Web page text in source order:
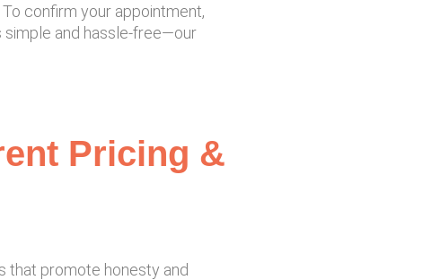
confirm your appointment,
simple and hassle-free—our
Pricing &
that promote honesty and